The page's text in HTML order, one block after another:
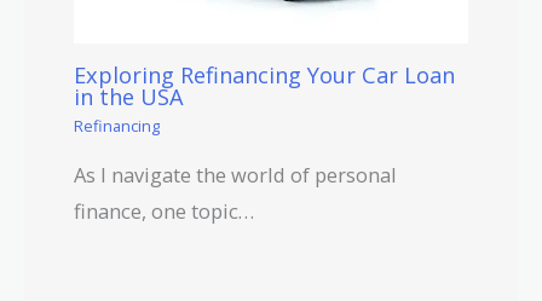
Exploring Refinancing Your Car Loan
in the USA
Refinancing
As I navigate the world of personal
finance, one topic…